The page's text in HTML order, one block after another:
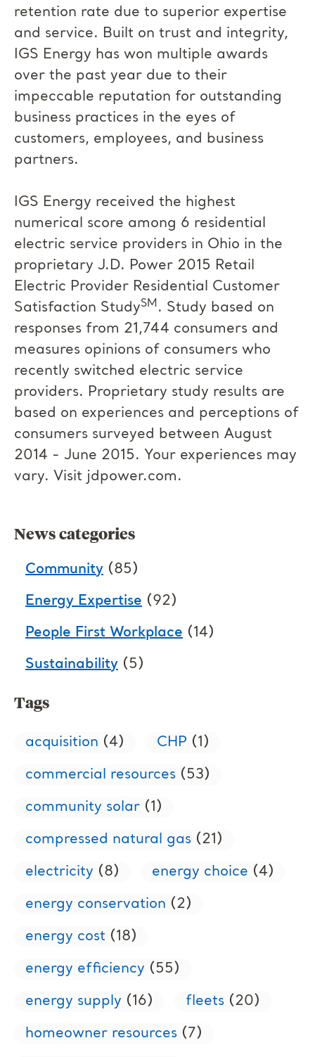
retention rate due to superior expertise
and service. Built on trust and integrity,
IGS Energy has won multiple awards
over the past year due to their
impeccable reputation for outstanding
business practices in the eyes of
customers, employees, and business
partners.
IGS Energy received the highest
numerical score among 6 residential
electric service providers in Ohio in the
proprietary J.D. Power 2015 Retail
Electric Provider Residential Customer
Satisfaction StudySM . Study based on
responses from 21,744 consumers and
measures opinions of consumers who
recently switched electric service
providers. Proprietary study results are
based on experiences and perceptions of
consumers surveyed between August
2014 - June 2015. Your experiences may
vary. Visit jdpower.com.
News categories
Community (85)
Energy Expertise (92)
People First Workplace (14)
Sustainability (5)
Tags
acquisition (4) CHP (1)
commercial resources (53)
community solar (1)
compressed natural gas (21)
electricity (8) energy choice (4)
energy conservation (2)
energy cost (18)
energy efficiency (55)
energy supply (16) fleets (20)
homeowner resources (7)